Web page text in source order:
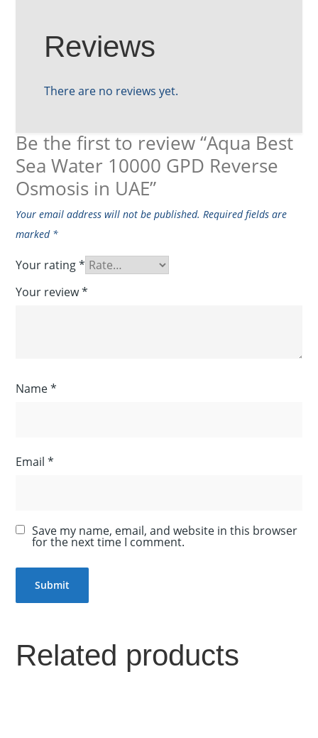
Reviews
There are no reviews yet.
Be the first to review “Aqua Best
Sea Water 10000 GPD Reverse
Osmosis in UAE”
Your email address will not be published. Required fields are
marked *
Your rating*
Your review*
Name*
Email*
Save my name, email, and website in this browser
for the next time I comment.
Related products